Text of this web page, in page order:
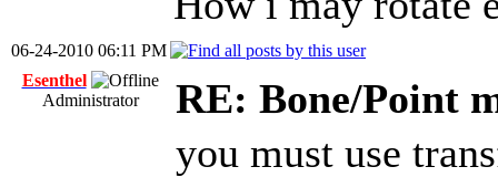
06-24-2010 06:11 PM
Esenthel
Administrator
RE: Bone/Point
you must use